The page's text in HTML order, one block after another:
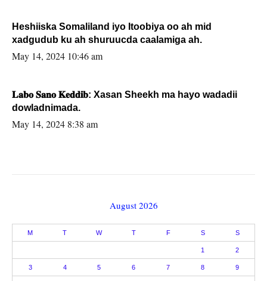
Heshiiska Somaliland iyo Itoobiya oo ah mid
xadgudub ku ah shuruucda caalamiga ah.
May 14, 2024 10:46 am
𝐋𝐚𝐛𝐨 𝐒𝐚𝐧𝐨 𝐊𝐞𝐝𝐝𝐢𝐛: Xasan Sheekh ma hayo wadadii
dowladnimada.
May 14, 2024 8:38 am
August 2026
M T W T F S S
1 2
3 4 5 6 7 8 9